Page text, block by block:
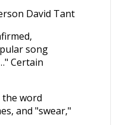
David Tant
song
Certain
word
and "swear,"